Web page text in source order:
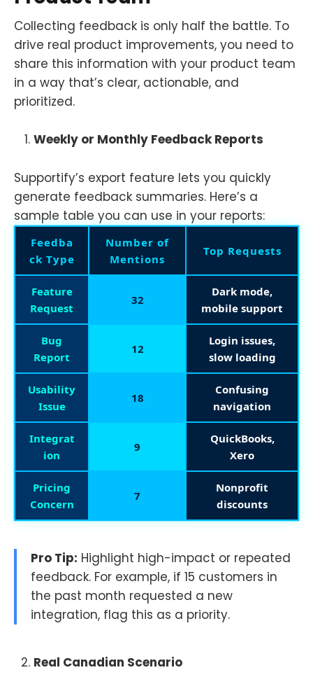
Collecting feedback is only half the battle. To
drive real product improvements, you need to
share this information with your product team
in a way that’s clear, actionable, and
prioritized.
Weekly or Monthly Feedback Reports
Supportify’s export feature lets you quickly
generate feedback summaries. Here’s a
sample table you can use in your reports:
Feedba
ck Type
Number of
Mentions
Top Requests
Feature
Request
32
Dark mode,
mobile support
Bug
Report
12
Login issues,
slow loading
Usability
Issue
18
Confusing
navigation
Integrat
ion
9
QuickBooks,
Xero
Pricing
Concern
7
Nonprofit
discounts
Pro Tip: Highlight high-impact or repeated
feedback. For example, if 15 customers in
the past month requested a new
integration, flag this as a priority.
Real Canadian Scenario